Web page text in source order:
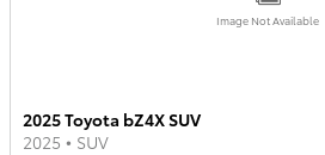
Image Not Available
2025 Toyota bZ4X SUV
2025 • SUV